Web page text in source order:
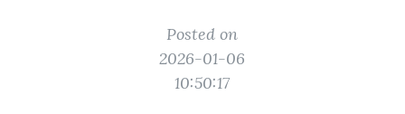
Posted on
2026-01-06
10:50:17